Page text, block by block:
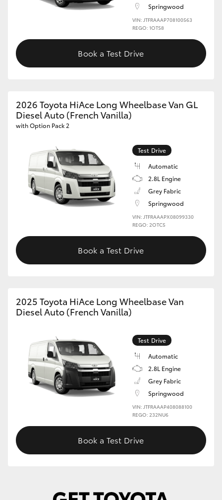
Springwood
VIN: JTFRAAAP708100563
REGO: 1OTS8
Book a Test Drive
2026 Toyota HiAce Long Wheelbase Van GL
Diesel Auto (French Vanilla)
with Option Pack 2
Test Drive
Automatic
2.8L Engine
Grey Fabric
Springwood
VIN: JTFRAAAPX08099330
REGO: 2OTC5
Book a Test Drive
2025 Toyota HiAce Long Wheelbase Van
Diesel Auto (French Vanilla)
Test Drive
Automatic
2.8L Engine
Grey Fabric
Springwood
VIN: JTFRAAAP408088100
REGO: 232NU6
Book a Test Drive